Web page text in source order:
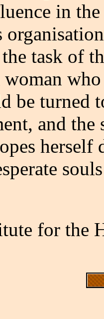
in
the task of
be turned
and the
herself
for the